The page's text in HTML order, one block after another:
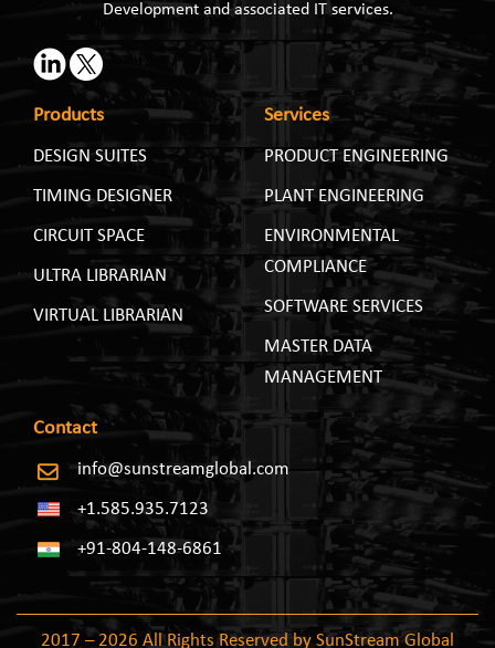
Development and associated IT services.
Products
DESIGN SUITES
TIMING DESIGNER
CIRCUIT SPACE
ULTRA LIBRARIAN
VIRTUAL LIBRARIAN
Services
PRODUCT ENGINEERING
PLANT ENGINEERING
ENVIRONMENTAL
COMPLIANCE
SOFTWARE SERVICES
MASTER DATA
MANAGEMENT
Contact
info@sunstreamglobal.com
+1.585.935.7123
+91-804-148-6861
2017 – 2026 All Rights Reserved by SunStream Global